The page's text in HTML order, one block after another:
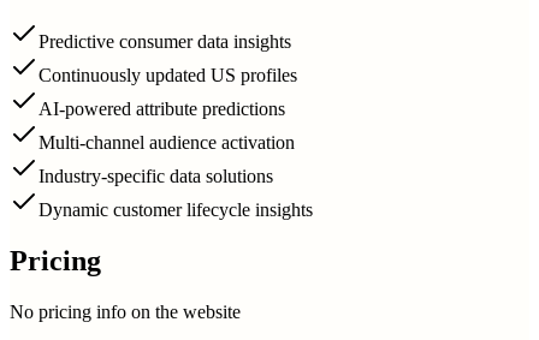
Predictive consumer data insights
Continuously updated US profiles
AI-powered attribute predictions
Multi-channel audience activation
Industry-specific data solutions
Dynamic customer lifecycle insights
Pricing
No pricing info on the website